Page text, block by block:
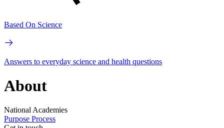
Based On Science
Answers to everyday science and health questions
About
National Academies
Purpose Process